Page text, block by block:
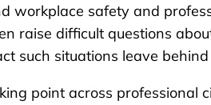
workplace safety and
raise difficult questions
such situations leave
point across professional